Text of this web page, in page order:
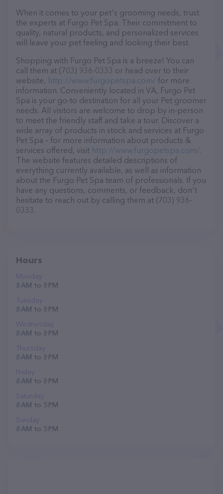
When it comes to your pet's grooming needs, trust
the experts at Furgo Pet Spa. Their commitment to
quality, natural products, and personalized services
will leave your pet feeling and looking their best.
Shopping with Furgo Pet Spa is a breeze! You can
call them at (703) 936-0333 or head over to their
website, http://www.furgopetspa.com/ for more
information. Conveniently located in VA, Furgo Pet
Spa is your go-to destination for all your Pet groomer
needs. All visitors are welcome to drop by in-person
to meet the friendly staff and take a tour. Discover a
wide array of products in stock and services at Furgo
Pet Spa – for more information about products &
services offered, visit http://www.furgopetspa.com/.
The website features detailed descriptions of
everything currently available, as well as information
about the Furgo Pet Spa team of professionals. If you
have any questions, comments, or feedback, don't
hesitate to reach out by calling them at (703) 936-
0333.
Hours
Monday
8 AM to 8 PM
Tuesday
8 AM to 8 PM
Wednesday
8 AM to 8 PM
Thursday
8 AM to 8 PM
Friday
8 AM to 8 PM
Saturday
8 AM to 5 PM
Sunday
8 AM to 5 PM